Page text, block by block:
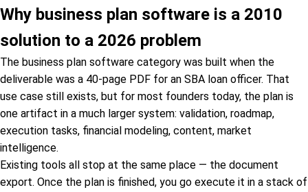
Why business plan software is a 2010
solution to a 2026 problem
The business plan software category was built when the
deliverable was a 40-page PDF for an SBA loan officer. That
use case still exists, but for most founders today, the plan is
one artifact in a much larger system: validation, roadmap,
execution tasks, financial modeling, content, market
intelligence.
Existing tools all stop at the same place — the document
export. Once the plan is finished, you go execute it in a stack of